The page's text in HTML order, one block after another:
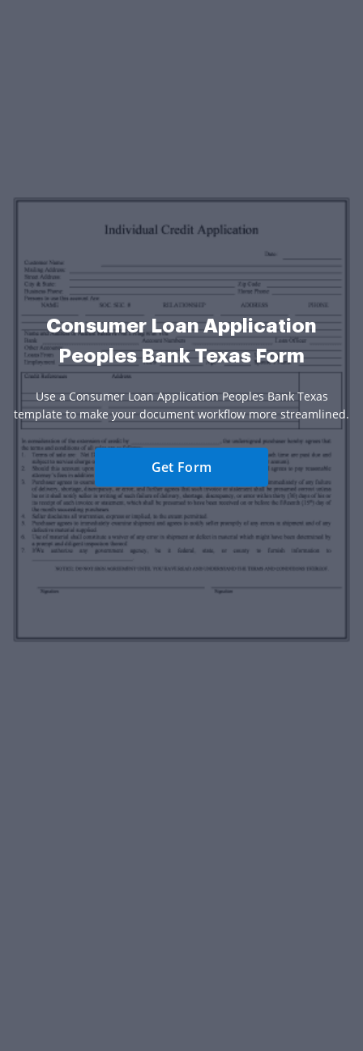
Consumer Loan Application
Peoples Bank Texas Form
Use a Consumer Loan Application Peoples Bank Texas
template to make your document workflow more streamlined.
Get Form